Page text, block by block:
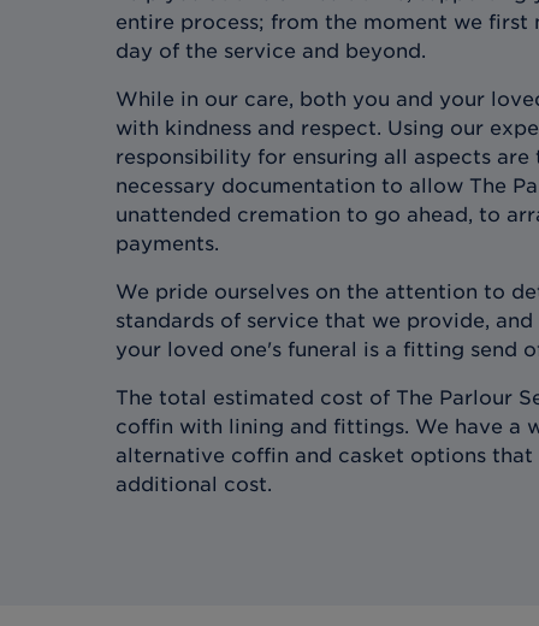
entire process; from the moment we first
day of the service and beyond.
While in our care, both you and your
with kindness and respect. Using our
responsibility for ensuring all aspects are
necessary documentation to allow The
unattended cremation to go ahead, to
payments.
We pride ourselves on the attention to
standards of service that we provide,
your loved one's funeral is a fitting send
The total estimated cost of The Parlour
coffin with lining and fittings. We have a
alternative coffin and casket options that
additional cost.